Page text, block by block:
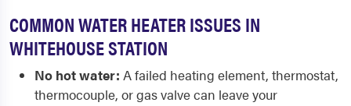
COMMON WATER HEATER ISSUES IN
WHITEHOUSE STATION
No hot water: A failed heating element, thermostat,
thermocouple, or gas valve can leave your